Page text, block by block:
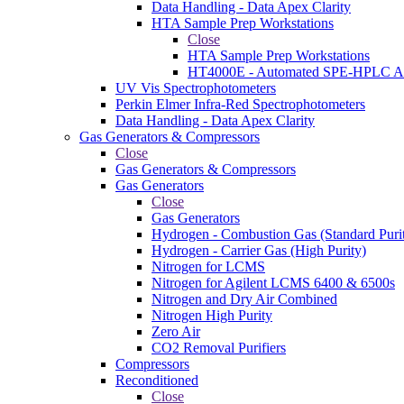
Data Handling - Data Apex Clarity
HTA Sample Prep Workstations
Close
HTA Sample Prep Workstations
HT4000E - Automated SPE-HPLC
UV Vis Spectrophotometers
Perkin Elmer Infra-Red Spectrophotometers
Data Handling - Data Apex Clarity
Gas Generators & Compressors
Close
Gas Generators & Compressors
Gas Generators
Close
Gas Generators
Hydrogen - Combustion Gas (Standard
Hydrogen - Carrier Gas (High Purity)
Nitrogen for LCMS
Nitrogen for Agilent LCMS 6400 & 6500s
Nitrogen and Dry Air Combined
Nitrogen High Purity
Zero Air
CO2 Removal Purifiers
Compressors
Reconditioned
Close